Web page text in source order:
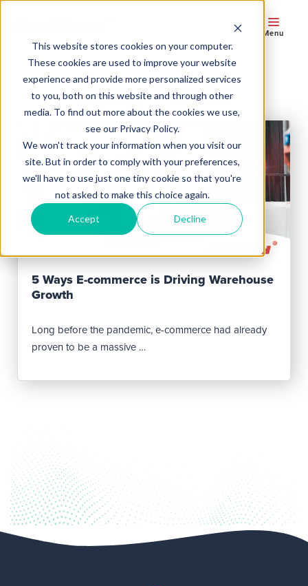
This website stores cookies on your computer.
These cookies are used to improve your website
experience and provide more personalized services
to you, both on this website and through other
media. To find out more about the cookies we use,
see our Privacy Policy.
We won't track your information when you visit our
site. But in order to comply with your preferences,
we'll have to use just one tiny cookie so that you're
not asked to make this choice again.
Accept Decline
Menu
Blog Posts
Read Post
5 Ways E-commerce is Driving Warehouse
Growth
Long before the pandemic, e-commerce had already
proven to be a massive …